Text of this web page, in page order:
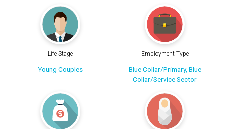
Life Stage
Young Couples
Employment Type
Blue Collar/Primary, Blue
Collar/Service Sector